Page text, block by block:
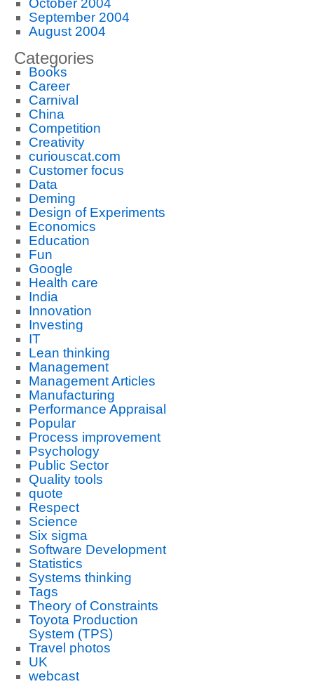
October 2004
September 2004
August 2004
Categories
Books
Career
Carnival
China
Competition
Creativity
curiouscat.com
Customer focus
Data
Deming
Design of Experiments
Economics
Education
Fun
Google
Health care
India
Innovation
Investing
IT
Lean thinking
Management
Management Articles
Manufacturing
Performance Appraisal
Popular
Process improvement
Psychology
Public Sector
Quality tools
quote
Respect
Science
Six sigma
Software Development
Statistics
Systems thinking
Tags
Theory of Constraints
Toyota Production
System (TPS)
Travel photos
UK
webcast